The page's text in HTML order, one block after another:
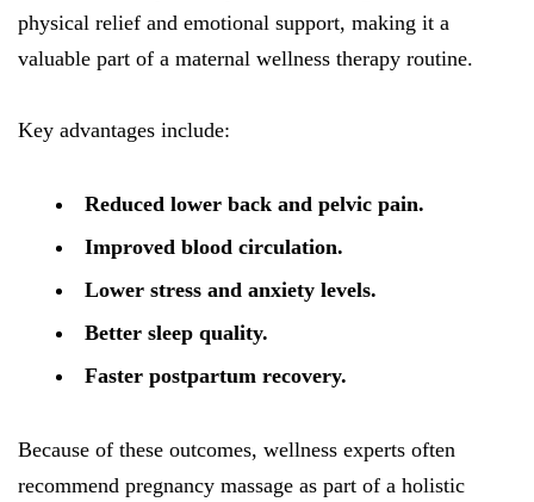
physical relief and emotional support, making it a
valuable part of a maternal wellness therapy routine.
Key advantages include:
Reduced lower back and pelvic pain.
Improved blood circulation.
Lower stress and anxiety levels.
Better sleep quality.
Faster postpartum recovery.
Because of these outcomes, wellness experts often
recommend pregnancy massage as part of a holistic